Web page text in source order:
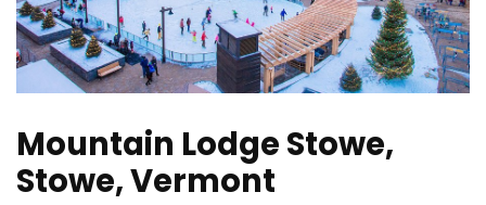
Mountain Lodge Stowe,
Stowe, Vermont